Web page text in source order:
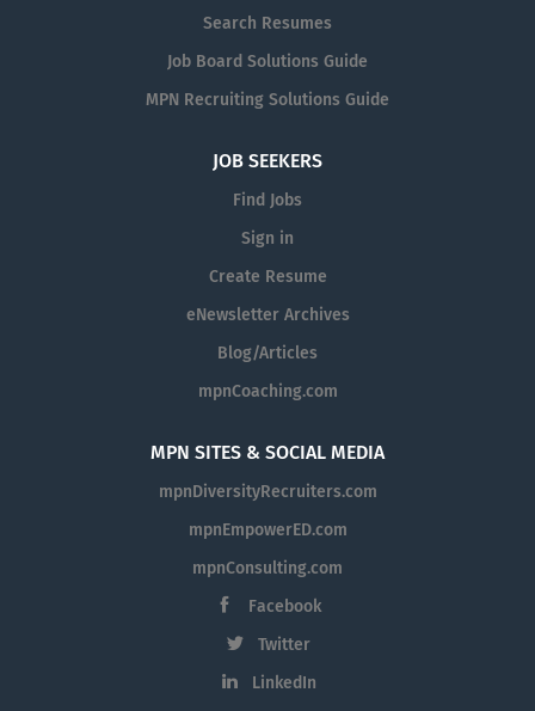
Search Resumes
Job Board Solutions Guide
MPN Recruiting Solutions Guide
JOB SEEKERS
Find Jobs
Sign in
Create Resume
eNewsletter Archives
Blog/Articles
mpnCoaching.com
MPN SITES & SOCIAL MEDIA
mpnDiversityRecruiters.com
mpnEmpowerED.com
mpnConsulting.com
Facebook
Twitter
LinkedIn